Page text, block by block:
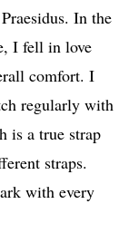
In the
I fell in love
comfort. I
regularly with
is a true strap
straps.
with every